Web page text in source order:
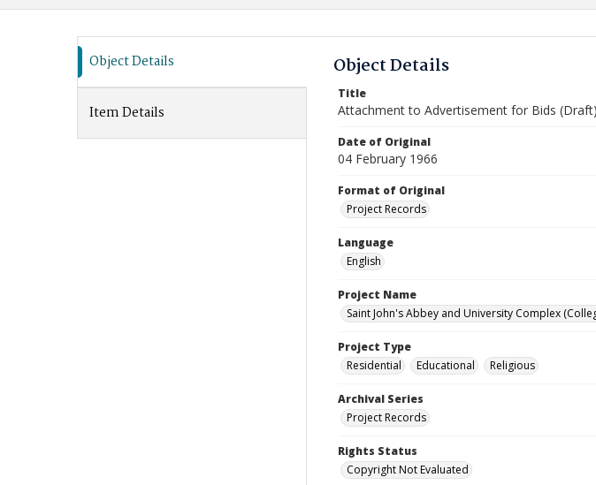
Comparison List: (0/2)
Object Details
Item Details
Object Details
Title
Attachment to Advertisement for Bids (Draft)
Date of Original
04 February 1966
Format of Original
Project Records
Language
English
Project Name
Saint John's Abbey and University Complex
Project Type
Residential
Educational Religious
Archival Series
Project Records
Rights Status
Copyright Not Evaluated